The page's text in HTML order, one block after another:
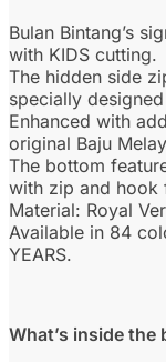
Bulan Bintang’s
with KIDS cutting.
The hidden side
specially
Enhanced with
original Baju
The bottom
with zip and hook
Material: Royal
Available in 84
YEARS.
What’s inside